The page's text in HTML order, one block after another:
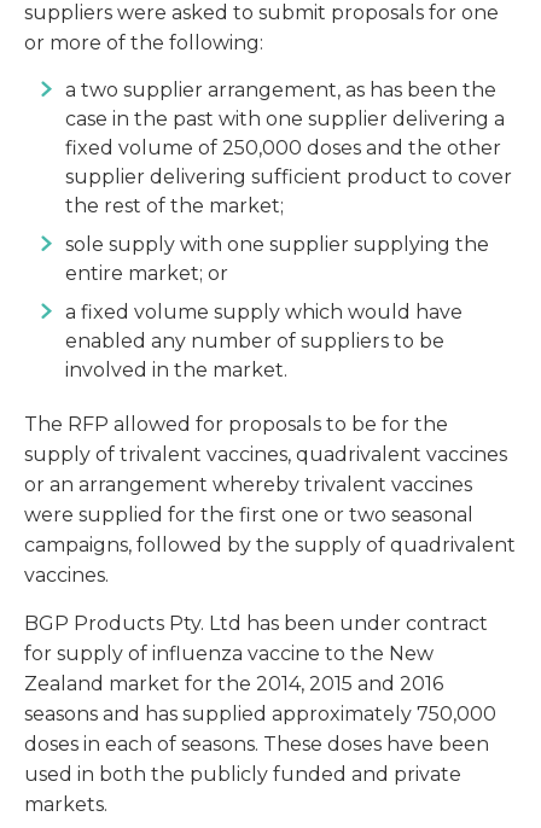
suppliers were asked to submit proposals for one
or more of the following:
a two supplier arrangement, as has been the
case in the past with one supplier delivering a
fixed volume of 250,000 doses and the other
supplier delivering sufficient product to cover
the rest of the market;
sole supply with one supplier supplying the
entire market; or
a fixed volume supply which would have
enabled any number of suppliers to be
involved in the market.
The RFP allowed for proposals to be for the
supply of trivalent vaccines, quadrivalent vaccines
or an arrangement whereby trivalent vaccines
were supplied for the first one or two seasonal
campaigns, followed by the supply of quadrivalent
vaccines.
BGP Products Pty. Ltd has been under contract
for supply of influenza vaccine to the New
Zealand market for the 2014, 2015 and 2016
seasons and has supplied approximately 750,000
doses in each of seasons. These doses have been
used in both the publicly funded and private
markets.